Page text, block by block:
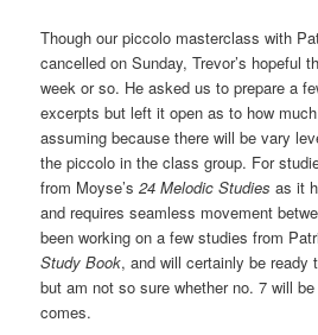
Though our piccolo masterclass with
cancelled on Sunday, Trevor’s hopeful
week or so. He asked us to prepare a
excerpts but left it open as to how
assuming because there will be vary
the piccolo in the class group. For
from Moyse’s24 Melodic Studiesas it
and requires seamless movement
been working on a few studies from
Study Book, and will certainly be ready
but am not so sure whether no. 7 will
comes.